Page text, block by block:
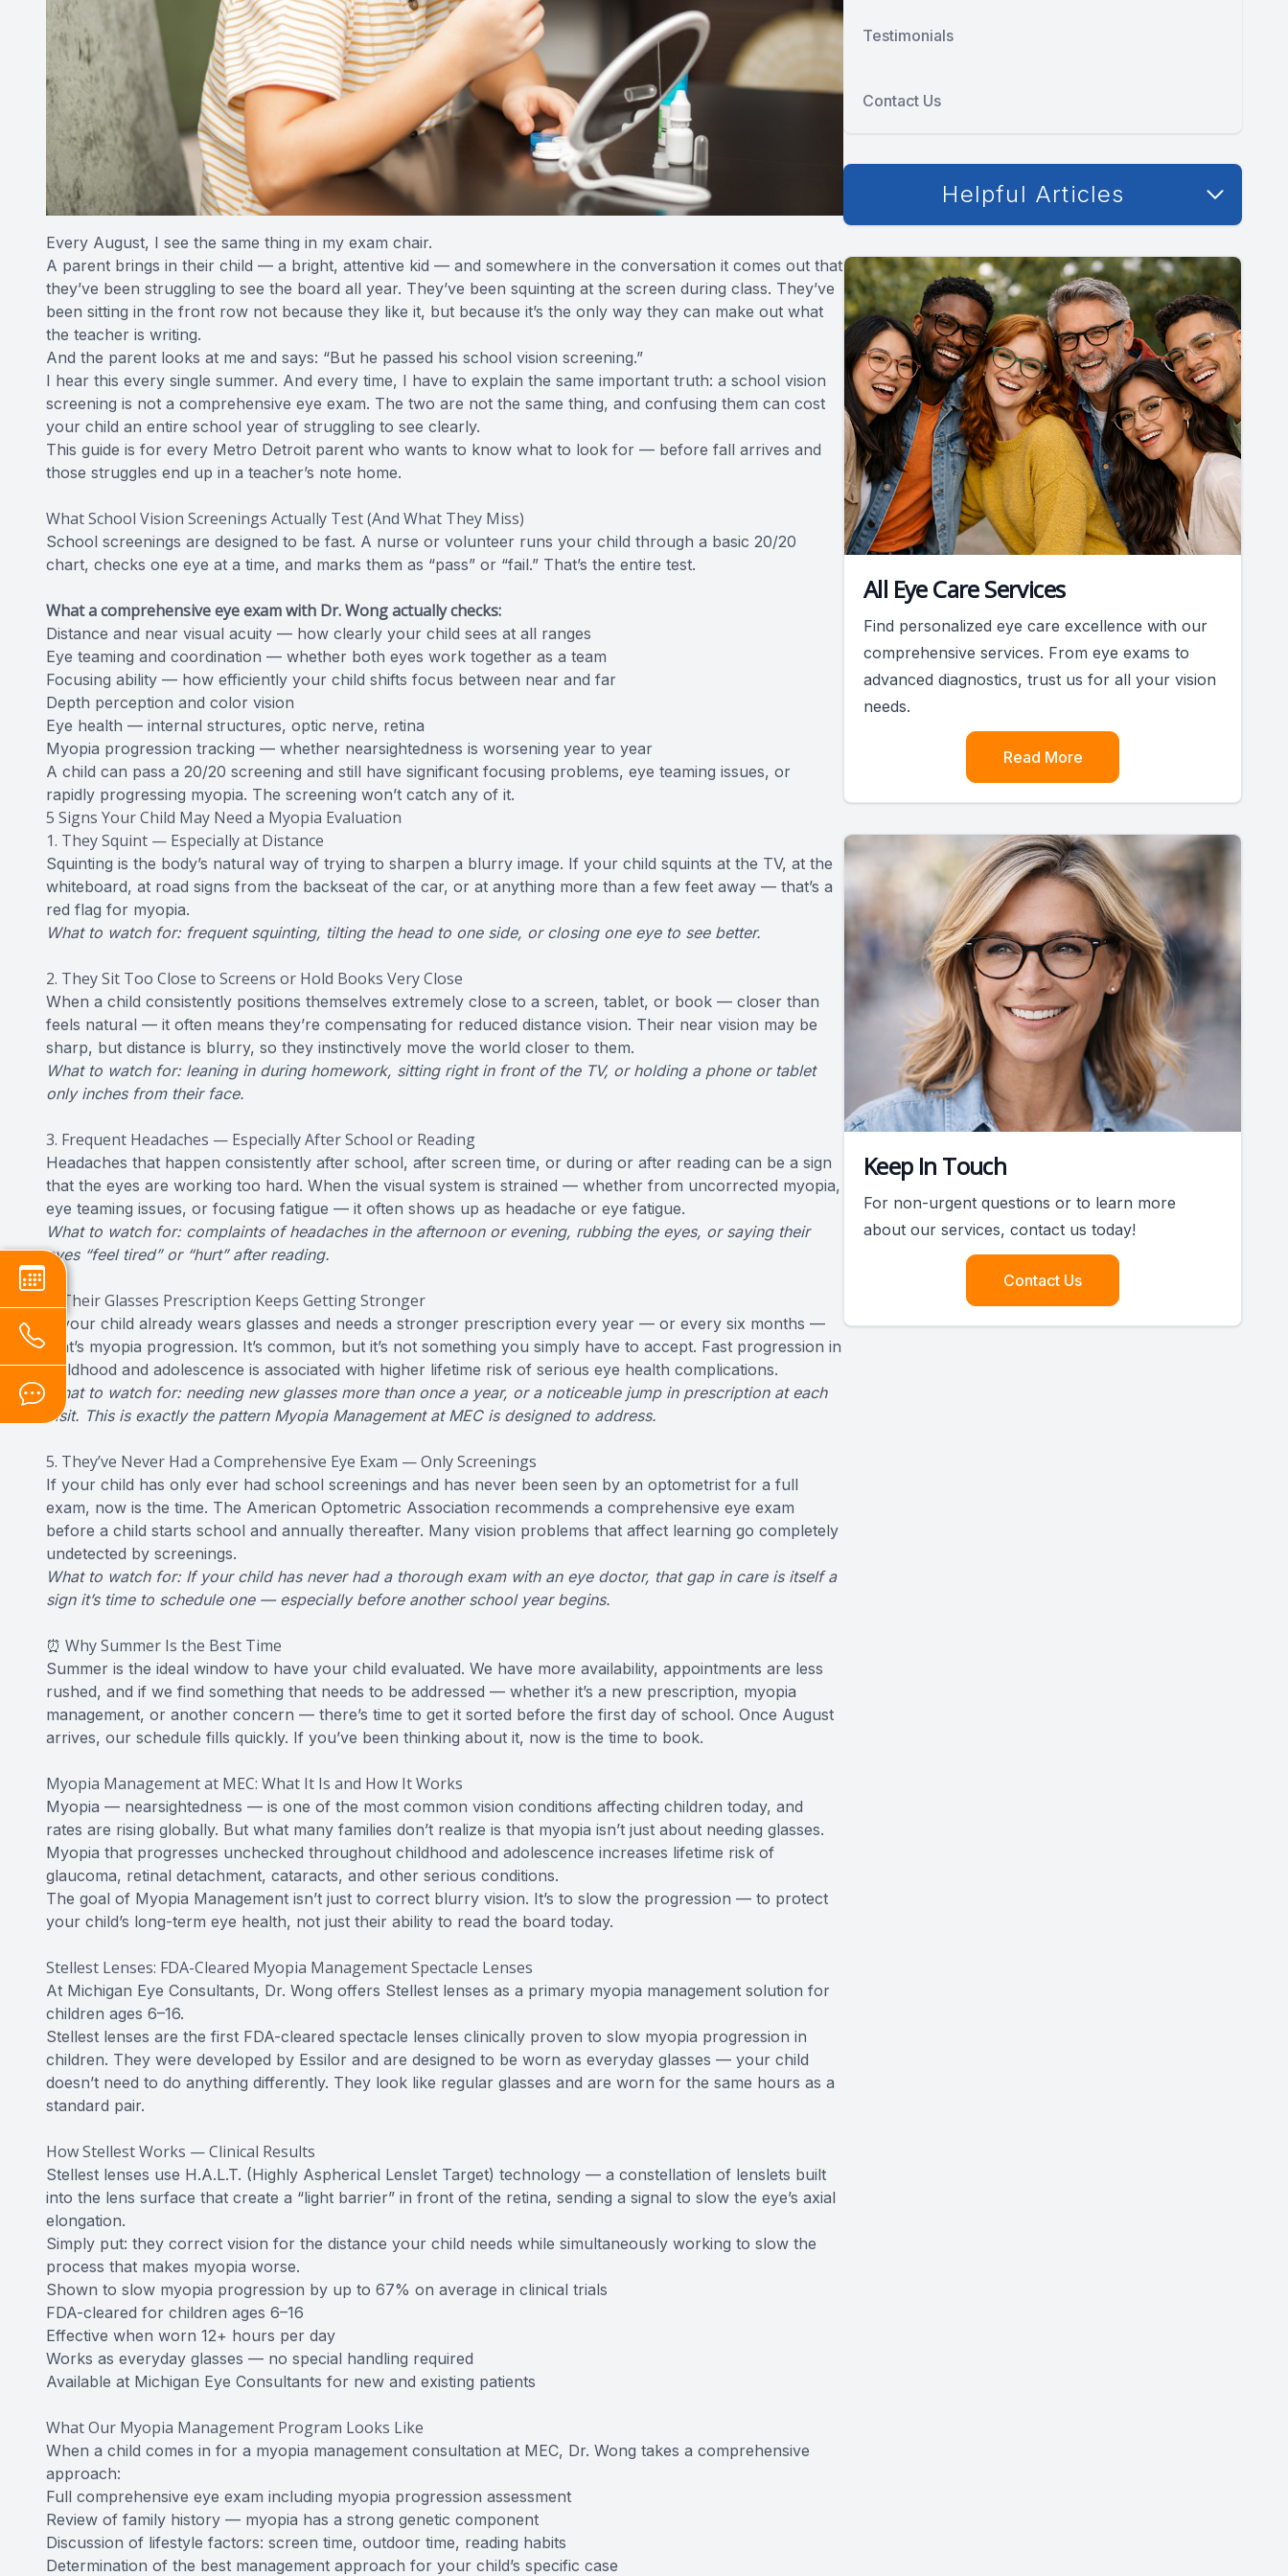
Every August, I see the same thing in my exam chair.
A parent brings in their child — a bright, attentive kid — and somewhere in the conversation it comes out that
they’ve been struggling to see the board all year. They’ve been squinting at the screen during class. They’ve
been sitting in the front row not because they like it, but because it’s the only way they can make out what
the teacher is writing.
And the parent looks at me and says: “But he passed his school vision screening.”
I hear this every single summer. And every time, I have to explain the same important truth: a school vision
screening is not a comprehensive eye exam. The two are not the same thing, and confusing them can cost
your child an entire school year of struggling to see clearly.
This guide is for every Metro Detroit parent who wants to know what to look for — before fall arrives and
those struggles end up in a teacher’s note home.
What School Vision Screenings Actually Test (And What They Miss)
School screenings are designed to be fast. A nurse or volunteer runs your child through a basic 20/20
chart, checks one eye at a time, and marks them as “pass” or “fail.” That’s the entire test.
What a comprehensive eye exam with Dr. Wong actually checks:
Distance and near visual acuity — how clearly your child sees at all ranges
Eye teaming and coordination — whether both eyes work together as a team
Focusing ability — how efficiently your child shifts focus between near and far
Depth perception and color vision
Eye health — internal structures, optic nerve, retina
Myopia progression tracking — whether nearsightedness is worsening year to year
A child can pass a 20/20 screening and still have significant focusing problems, eye teaming issues, or
rapidly progressing myopia. The screening won’t catch any of it.
5 Signs Your Child May Need a Myopia Evaluation
1. They Squint — Especially at Distance
Squinting is the body’s natural way of trying to sharpen a blurry image. If your child squints at the TV, at the
whiteboard, at road signs from the backseat of the car, or at anything more than a few feet away — that’s a
red flag for myopia.
What to watch for: frequent squinting, tilting the head to one side, or closing one eye to see better.
2. They Sit Too Close to Screens or Hold Books Very Close
When a child consistently positions themselves extremely close to a screen, tablet, or book — closer than
feels natural — it often means they’re compensating for reduced distance vision. Their near vision may be
sharp, but distance is blurry, so they instinctively move the world closer to them.
What to watch for: leaning in during homework, sitting right in front of the TV, or holding a phone or tablet
only inches from their face.
3. Frequent Headaches — Especially After School or Reading
Headaches that happen consistently after school, after screen time, or during or after reading can be a sign
that the eyes are working too hard. When the visual system is strained — whether from uncorrected myopia,
eye teaming issues, or focusing fatigue — it often shows up as headache or eye fatigue.
What to watch for: complaints of headaches in the afternoon or evening, rubbing the eyes, or saying their
eyes “feel tired” or “hurt” after reading.
4. Their Glasses Prescription Keeps Getting Stronger
If your child already wears glasses and needs a stronger prescription every year — or every six months —
that’s myopia progression. It’s common, but it’s not something you simply have to accept. Fast progression in
childhood and adolescence is associated with higher lifetime risk of serious eye health complications.
What to watch for: needing new glasses more than once a year, or a noticeable jump in prescription at each
visit. This is exactly the pattern Myopia Management at MEC is designed to address.
5. They’ve Never Had a Comprehensive Eye Exam — Only Screenings
If your child has only ever had school screenings and has never been seen by an optometrist for a full
exam, now is the time. The American Optometric Association recommends a comprehensive eye exam
before a child starts school and annually thereafter. Many vision problems that affect learning go completely
undetected by screenings.
What to watch for: If your child has never had a thorough exam with an eye doctor, that gap in care is itself a
sign it’s time to schedule one — especially before another school year begins.
⏰ Why Summer Is the Best Time
Summer is the ideal window to have your child evaluated. We have more availability, appointments are less
rushed, and if we find something that needs to be addressed — whether it’s a new prescription, myopia
management, or another concern — there’s time to get it sorted before the first day of school. Once August
arrives, our schedule fills quickly. If you’ve been thinking about it, now is the time to book.
Myopia Management at MEC: What It Is and How It Works
Myopia — nearsightedness — is one of the most common vision conditions affecting children today, and
rates are rising globally. But what many families don’t realize is that myopia isn’t just about needing glasses.
Myopia that progresses unchecked throughout childhood and adolescence increases lifetime risk of
glaucoma, retinal detachment, cataracts, and other serious conditions.
The goal of Myopia Management isn’t just to correct blurry vision. It’s to slow the progression — to protect
your child’s long-term eye health, not just their ability to read the board today.
Stellest Lenses: FDA-Cleared Myopia Management Spectacle Lenses
At Michigan Eye Consultants, Dr. Wong offers Stellest lenses as a primary myopia management solution for
children ages 6–16.
Stellest lenses are the first FDA-cleared spectacle lenses clinically proven to slow myopia progression in
children. They were developed by Essilor and are designed to be worn as everyday glasses — your child
doesn’t need to do anything differently. They look like regular glasses and are worn for the same hours as a
standard pair.
How Stellest Works — Clinical Results
Stellest lenses use H.A.L.T. (Highly Aspherical Lenslet Target) technology — a constellation of lenslets built
into the lens surface that create a “light barrier” in front of the retina, sending a signal to slow the eye’s axial
elongation.
Simply put: they correct vision for the distance your child needs while simultaneously working to slow the
process that makes myopia worse.
Shown to slow myopia progression by up to 67% on average in clinical trials
FDA-cleared for children ages 6–16
Effective when worn 12+ hours per day
Works as everyday glasses — no special handling required
Available at Michigan Eye Consultants for new and existing patients
What Our Myopia Management Program Looks Like
When a child comes in for a myopia management consultation at MEC, Dr. Wong takes a comprehensive
approach:
Full comprehensive eye exam including myopia progression assessment
Review of family history — myopia has a strong genetic component
Discussion of lifestyle factors: screen time, outdoor time, reading habits
Determination of the best management approach for your child’s specific case
Testimonials
Contact Us
Helpful Articles
All Eye Care Services
Find personalized eye care excellence with our
comprehensive services. From eye exams to
advanced diagnostics, trust us for all your vision
needs.
Read More
Keep In Touch
For non-urgent questions or to learn more
about our services, contact us today!
Contact Us